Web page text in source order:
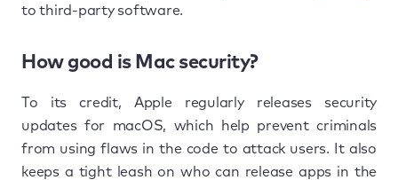
to third-party software.
How good is Mac security?
To its credit, Apple regularly releases security
updates for macOS, which help prevent criminals
from using flaws in the code to attack users. It also
keeps a tight leash on who can release apps in the